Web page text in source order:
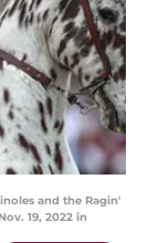
and the Ragin'
19, 2022 in